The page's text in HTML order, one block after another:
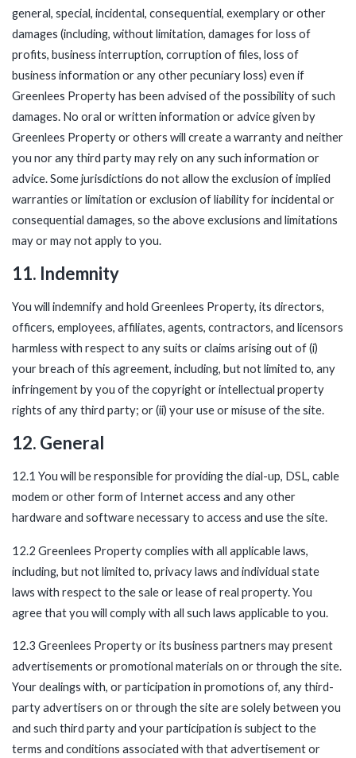
general, special, incidental, consequential, exemplary or other
damages (including, without limitation, damages for loss of
profits, business interruption, corruption of files, loss of
business information or any other pecuniary loss) even if
Greenlees Property has been advised of the possibility of such
damages. No oral or written information or advice given by
Greenlees Property or others will create a warranty and neither
you nor any third party may rely on any such information or
advice. Some jurisdictions do not allow the exclusion of implied
warranties or limitation or exclusion of liability for incidental or
consequential damages, so the above exclusions and limitations
may or may not apply to you.
11. Indemnity
You will indemnify and hold Greenlees Property, its directors,
officers, employees, affiliates, agents, contractors, and licensors
harmless with respect to any suits or claims arising out of (i)
your breach of this agreement, including, but not limited to, any
infringement by you of the copyright or intellectual property
rights of any third party; or (ii) your use or misuse of the site.
12. General
12.1 You will be responsible for providing the dial-up, DSL, cable
modem or other form of Internet access and any other
hardware and software necessary to access and use the site.
12.2 Greenlees Property complies with all applicable laws,
including, but not limited to, privacy laws and individual state
laws with respect to the sale or lease of real property. You
agree that you will comply with all such laws applicable to you.
12.3 Greenlees Property or its business partners may present
advertisements or promotional materials on or through the site.
Your dealings with, or participation in promotions of, any third-
party advertisers on or through the site are solely between you
and such third party and your participation is subject to the
terms and conditions associated with that advertisement or